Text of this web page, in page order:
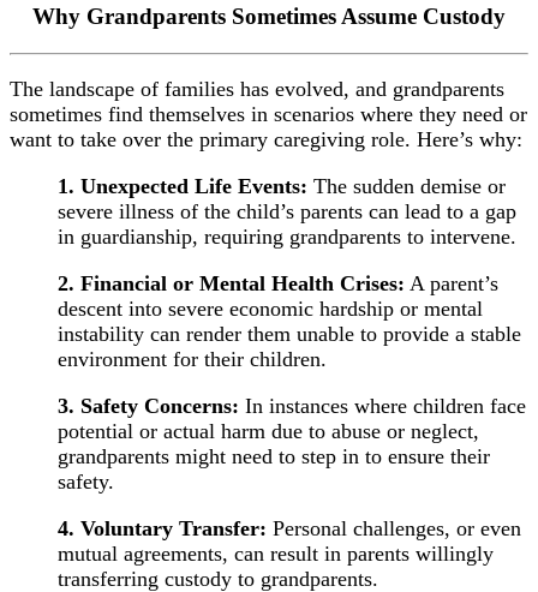
Why Grandparents Sometimes Assume Custody
The landscape of families has evolved, and grandparents
sometimes find themselves in scenarios where they need or
want to take over the primary caregiving role. Here’s why:
1. Unexpected Life Events: The sudden demise or
severe illness of the child’s parents can lead to a gap
in guardianship, requiring grandparents to intervene.
2. Financial or Mental Health Crises: A parent’s
descent into severe economic hardship or mental
instability can render them unable to provide a stable
environment for their children.
3. Safety Concerns: In instances where children face
potential or actual harm due to abuse or neglect,
grandparents might need to step in to ensure their
safety.
4. Voluntary Transfer: Personal challenges, or even
mutual agreements, can result in parents willingly
transferring custody to grandparents.